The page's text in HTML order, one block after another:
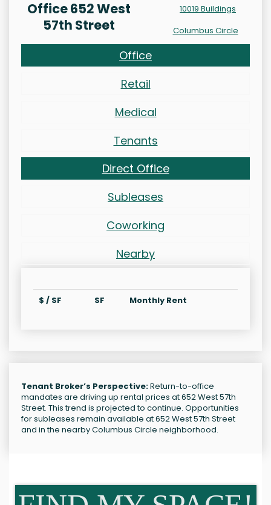
Office 652 West
57th Street
10019 Buildings
Columbus Circle
Office
Retail
Medical
Tenants
Direct Office
Subleases
Coworking
Nearby
$ / SF SF Monthly Rent
Tenant Broker’s Perspective:Return-to-office
mandates are driving up rental prices at 652 West 57th
Street. This trend is projected to continue. Opportunities
for subleases remain available at 652 West 57th Street
and in the nearby Columbus Circle neighborhood.